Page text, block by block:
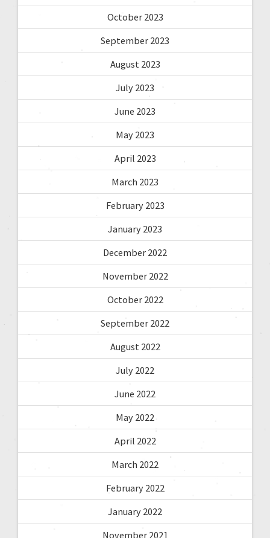
October 2023
September 2023
August 2023
July 2023
June 2023
May 2023
April 2023
March 2023
February 2023
January 2023
December 2022
November 2022
October 2022
September 2022
August 2022
July 2022
June 2022
May 2022
April 2022
March 2022
February 2022
January 2022
November 2021